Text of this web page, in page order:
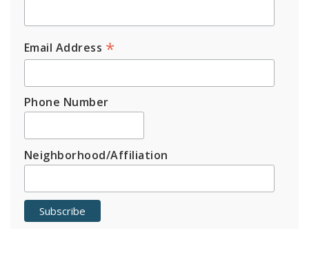
Email Address *
Phone Number
Neighborhood/Affiliation